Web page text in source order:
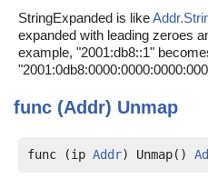
StringExpanded is like
expanded with leading zeroes
example, "2001:db8::1"
func (Addr) Unmap
func (ip Addr) Unmap()